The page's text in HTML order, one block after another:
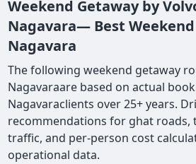
Weekend Getaway by
Nagavara— Best
Nagavara
The following weekend getaway
Nagavaraare based on actual
Nagavaraclients over 25+ years.
recommendations for ghat roads,
traffic, and per-person cost
operational data.